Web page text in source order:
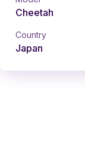
Cheetah
Country
Japan